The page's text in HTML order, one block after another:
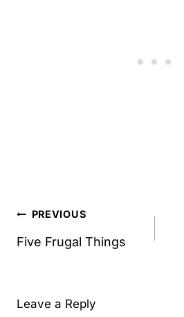
Post
navigation
PREVIOUS
Five Frugal Things
Leave a Reply